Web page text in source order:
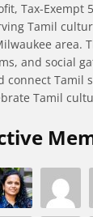
Tax-Exempt
Tamil
area.
and social
Tamil
Tamil